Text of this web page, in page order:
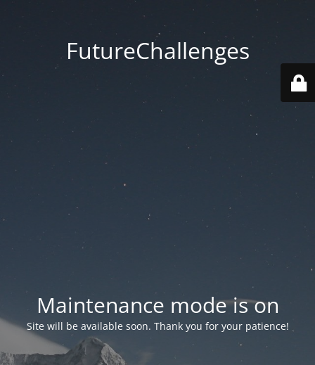
FutureChallenges
Maintenance mode is on
Site will be available soon. Thank you for your patience!